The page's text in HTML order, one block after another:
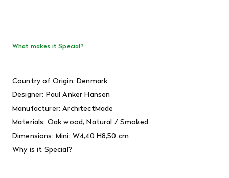
What makes it Special?
Country of Origin: Denmark
Designer: Paul Anker Hansen
Manufacturer: ArchitectMade
Materials: Oak wood, Natural / Smoked
Dimensions: Mini: W4,40 H8,50 cm
Why is it Special?